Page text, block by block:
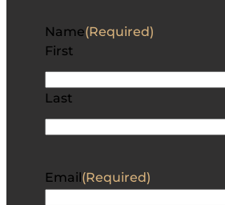
Name(Required)
First
Last
Email (Required)